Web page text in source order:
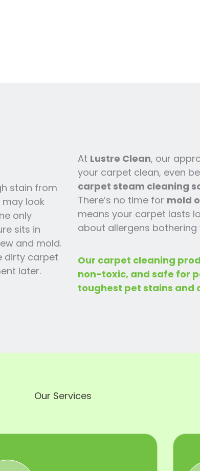
stain from
may look
only
sits in
and mold.
dirty carpet
later.
At Lustre Clean, our
your carpet clean, even
carpet steam cleaning
There’s no time for mold
means your carpet lasts l
about allergens bothering
Our carpet cleaning
non-toxic, and safe for
toughest pet stains and
Our Services